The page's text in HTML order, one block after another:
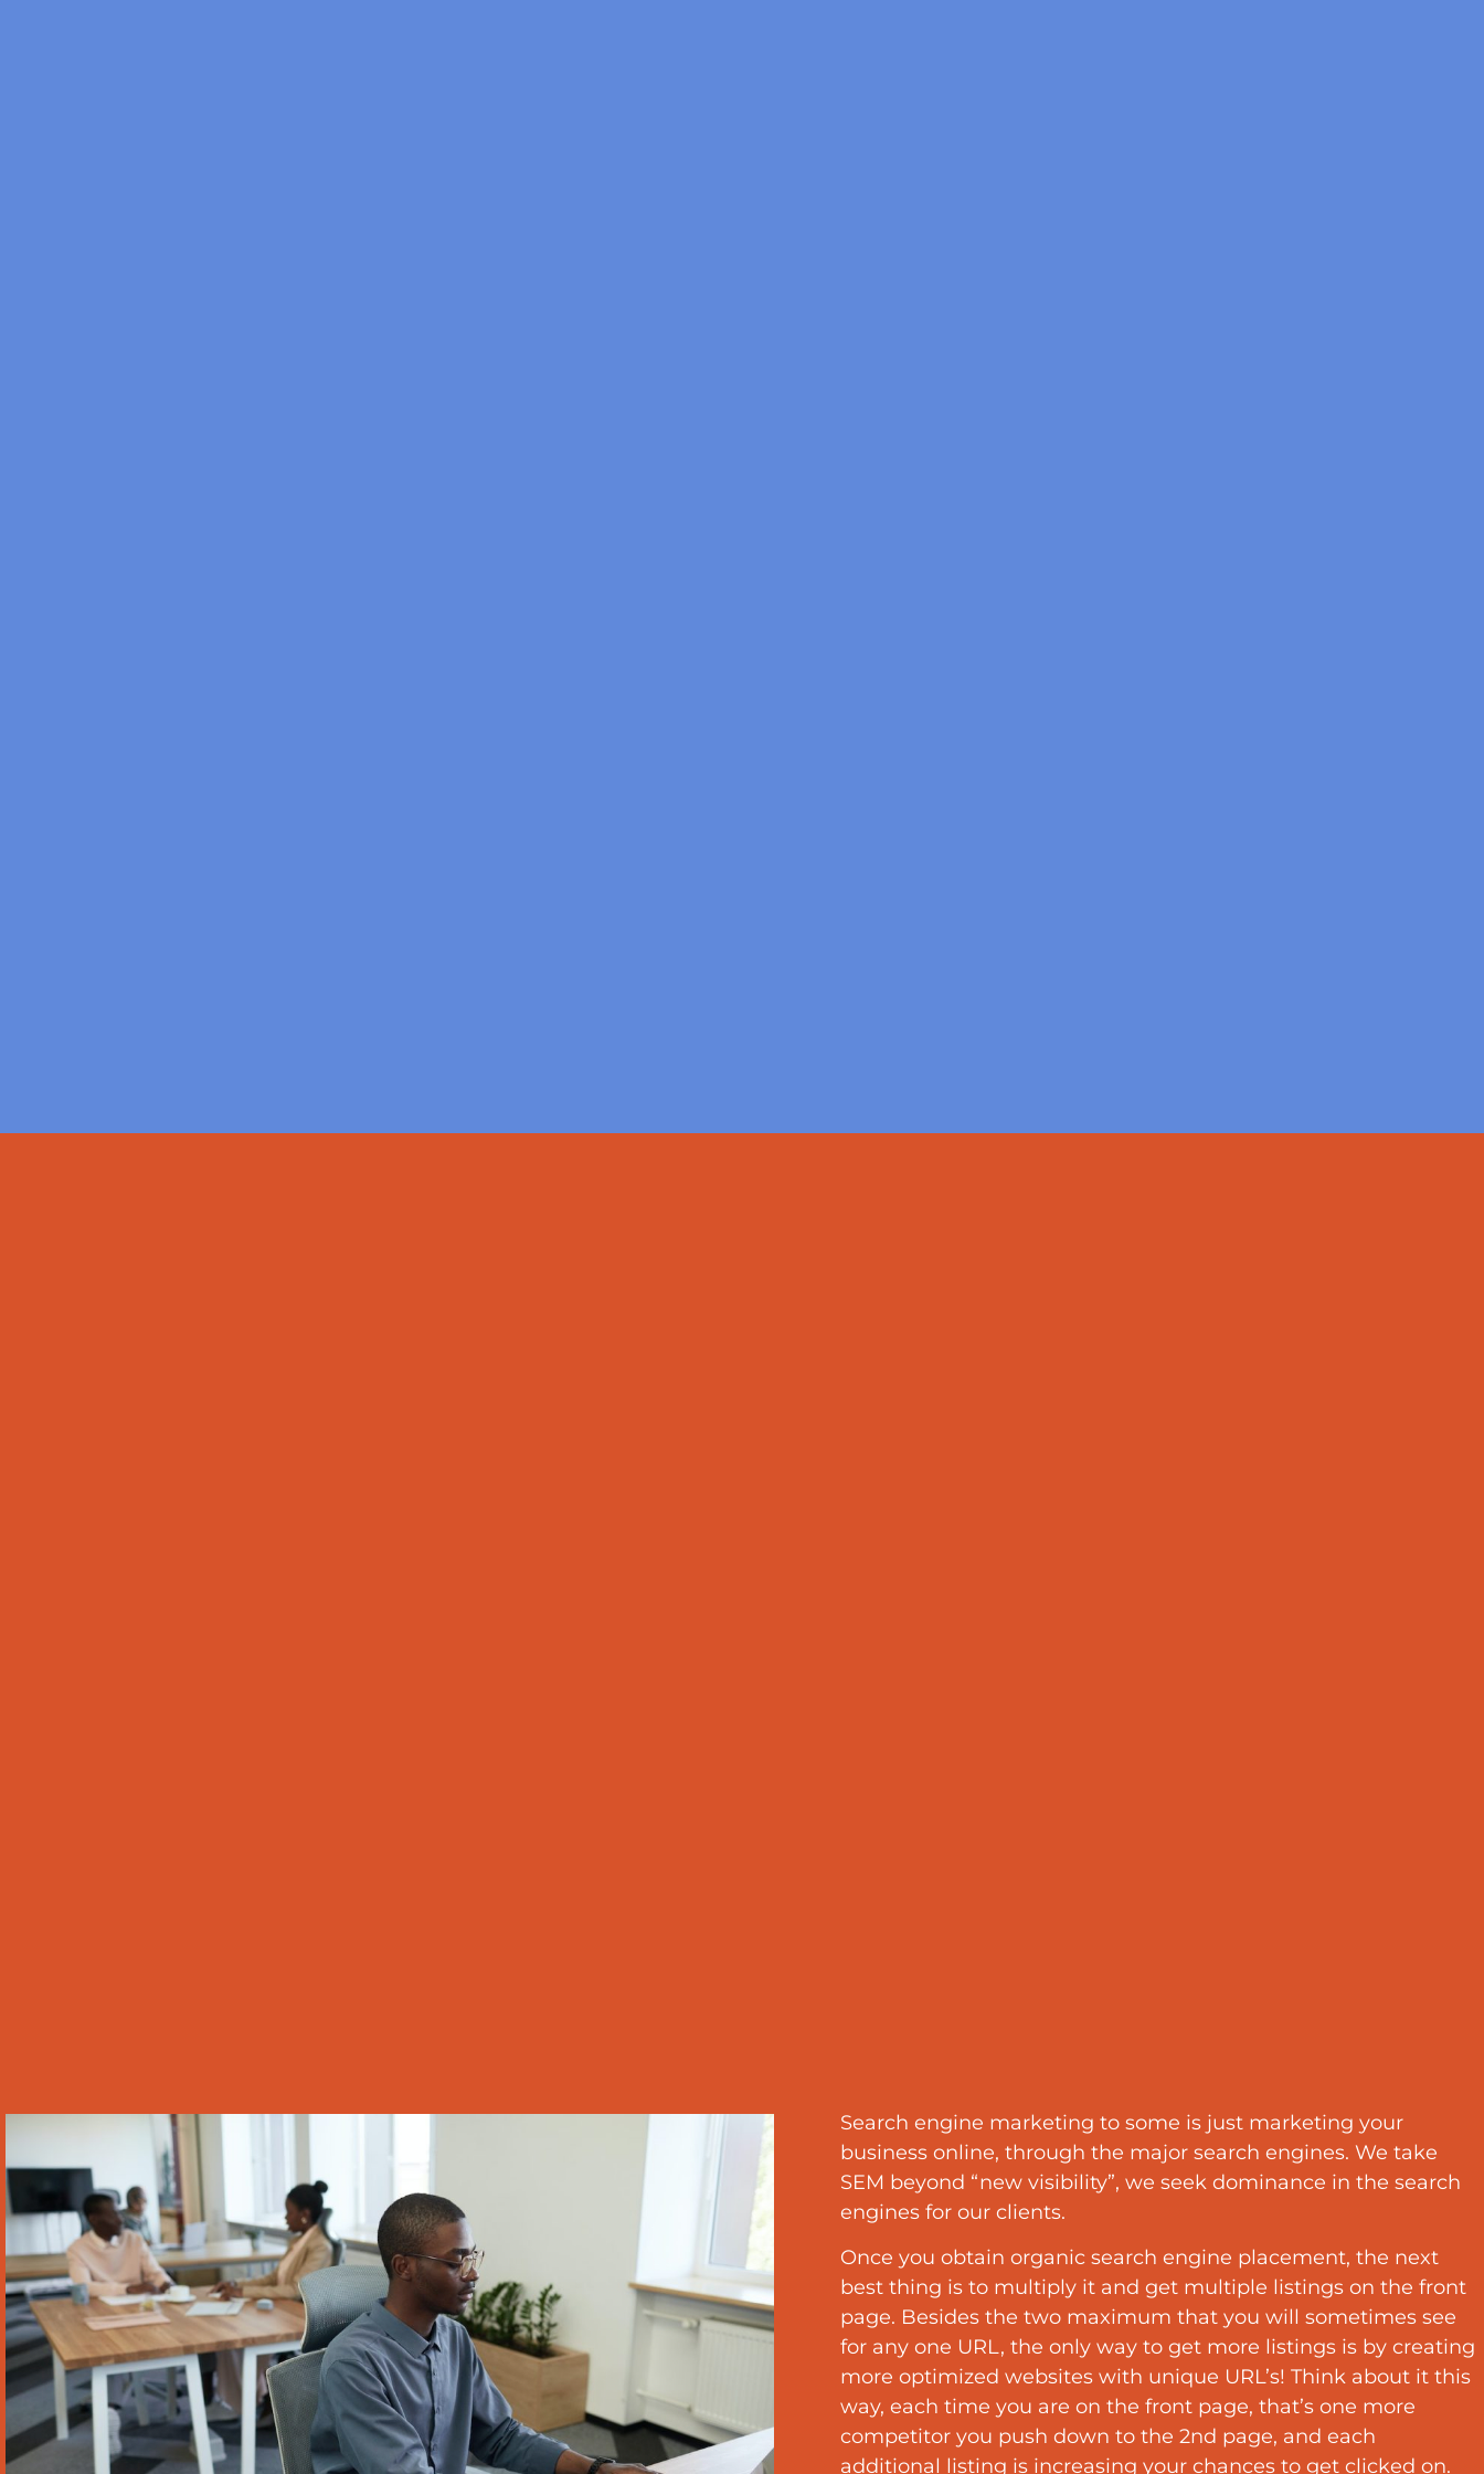
Search engine marketing to some is just marketing your
business online, through the major search engines. We take
SEM beyond “new visibility”, we seek dominance in the search
engines for our clients.
Once you obtain organic search engine placement, the next
best thing is to multiply it and get multiple listings on the front
page. Besides the two maximum that you will sometimes see
for any one URL, the only way to get more listings is by creating
more optimized websites with unique URL’s! Think about it this
way, each time you are on the front page, that’s one more
competitor you push down to the 2nd page, and each
additional listing is increasing your chances to get clicked on.